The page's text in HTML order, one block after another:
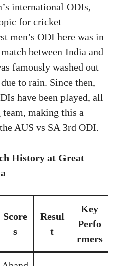
international ODIs,
for cricket
men’s ODI here was in
between India and
famously washed out
to rain. Since then,
have been played, all
making this a
AUS vs SA 3rd ODI.
History at Great
Score
s
Resul
t
Key
Perfo
rmers